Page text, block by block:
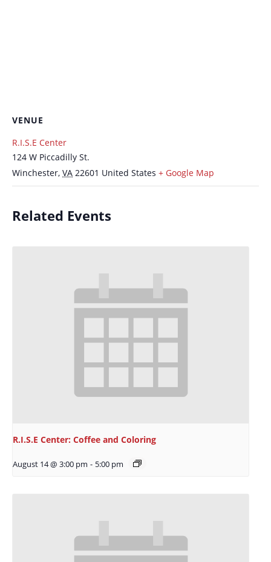
VENUE
R.I.S.E Center
124 W Piccadilly St.
Winchester, VA 22601 United States + Google Map
Related Events
R.I.S.E Center: Coffee and Coloring
August 14 @ 3:00 pm - 5:00 pm